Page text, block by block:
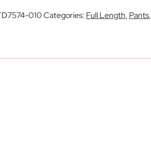
010Categories: Full Length, Pants,